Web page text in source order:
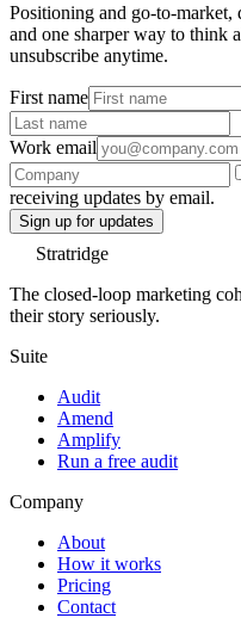
Positioning and go-to-market,
and one sharper way to think
unsubscribe anytime.
First name
Work email
receiving updates by email.
Sign up for updates
Stratridge
The closed-loop marketing
their story seriously.
Suite
Audit
Amend
Amplify
Run a free audit
Company
About
How it works
Pricing
Contact